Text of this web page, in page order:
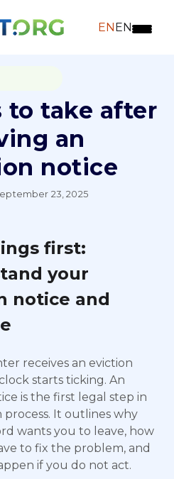
ENEN
to take after
an
notice
23, 2025
first:
your
notice and
receives an eviction
starts ticking. An
is the first legal step in
process. It outlines why
wants you to leave, how
to fix the problem, and
if you do not act.